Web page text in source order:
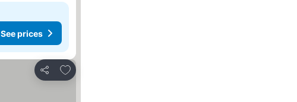
See prices
Share
Add to favorites